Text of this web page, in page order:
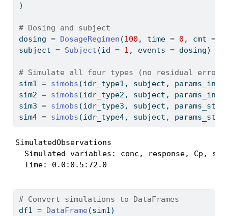
)
# Dosing and subject
dosing = DosageRegimen (100 , time = 0 , cmt =
subject = Subject (id = 1 , events = dosing)
# Simulate all four types (no residual error
sim1 = simobs (idr_type1, subject,
sim2 = simobs (idr_type2, subject,
sim3 = simobs (idr_type3, subject,
sim4 = simobs (idr_type4, subject,
SimulatedObservations
Simulated variables: conc, response, Cp,
  Time: 0.0:0.5:72.0
# Convert simulations to DataFrames
df1 = DataFrame (sim1)